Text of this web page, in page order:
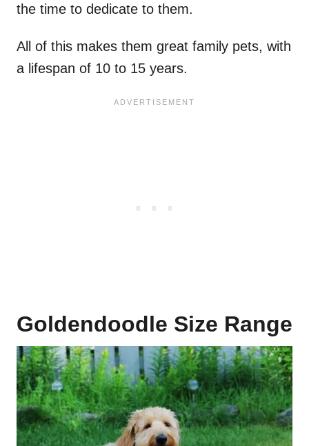
the time to dedicate to them.
All of this makes them great family pets, with
a lifespan of 10 to 15 years.
Goldendoodle Size Range